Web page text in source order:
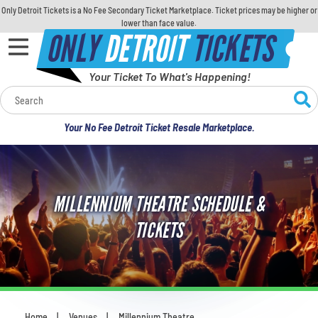
Only Detroit Tickets is a No Fee Secondary Ticket Marketplace. Ticket prices may be higher or
lower than face value.
ONLYDETROITTICKETS
Your Ticket To What's Happening!
Your No Fee Detroit Ticket Resale Marketplace.
Calendar
Concerts
Sports
Theatre
Comedy
For Families
MILLENNIUM THEATRE SCHEDULE &
TICKETS